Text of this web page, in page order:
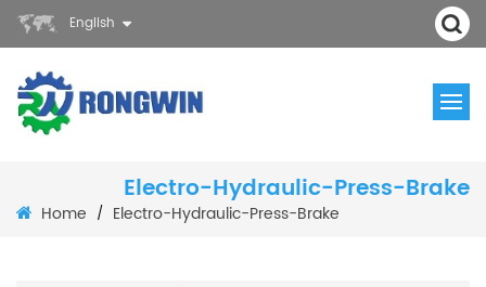
English
Electro-Hydraulic-Press-Brake
Home / Electro-Hydraulic-Press-Brake